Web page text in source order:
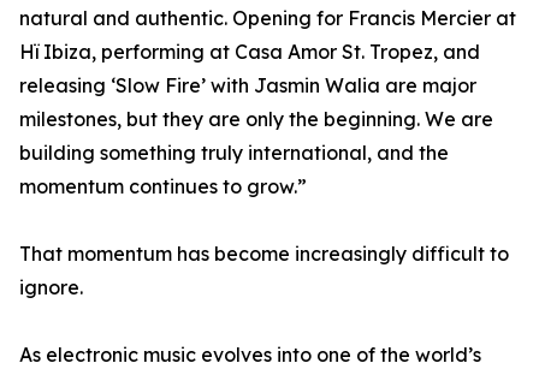
natural and authentic. Opening for Francis Mercier at
Hï Ibiza, performing at Casa Amor St. Tropez, and
releasing ‘Slow Fire’ with Jasmin Walia are major
milestones, but they are only the beginning. We are
building something truly international, and the
momentum continues to grow.”
That momentum has become increasingly difficult to
ignore.
As electronic music evolves into one of the world’s